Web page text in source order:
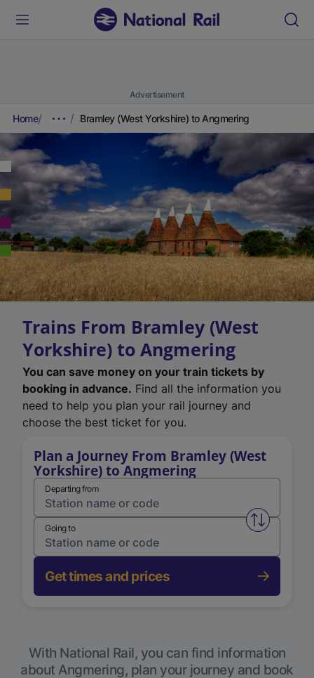
Advertisement
Home Bramley (West Yorkshire) to Angmering
Trains From Bramley (West
Yorkshire) to Angmering
You can save money on your train tickets by
booking in advance. Find all the information you
need to help you plan your rail journey and
choose the best ticket for you.
Plan a Journey From Bramley (West
Yorkshire) to Angmering
Departing from
Swap
Going to
Get times and prices
With National Rail, you can find information
about Angmering, plan your journey and book